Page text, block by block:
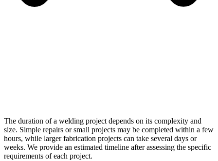
The duration of a welding project depends on its complexity and
size. Simple repairs or small projects may be completed within a few
hours, while larger fabrication projects can take several days or
weeks. We provide an estimated timeline after assessing the specific
requirements of each project.